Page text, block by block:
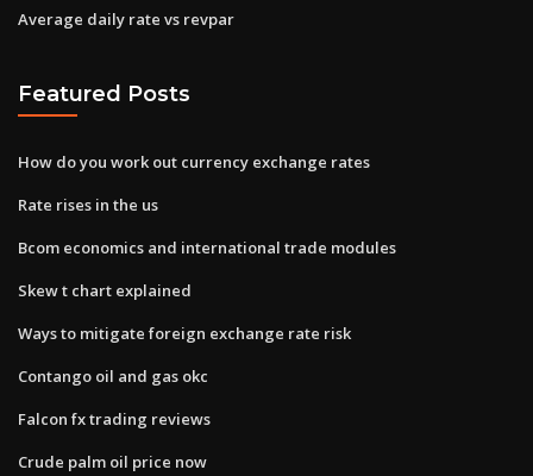
Average daily rate vs revpar
Featured Posts
How do you work out currency exchange rates
Rate rises in the us
Bcom economics and international trade modules
Skew t chart explained
Ways to mitigate foreign exchange rate risk
Contango oil and gas okc
Falcon fx trading reviews
Crude palm oil price now